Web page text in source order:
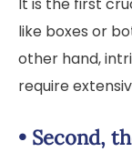
like boxes or
other hand,
require
• Second,